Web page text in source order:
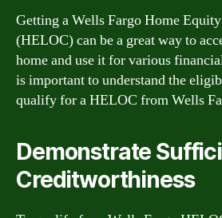
Getting a Wells Fargo Home
(HELOC) can be a great way to
home and use it for various
is important to understand the
qualify for a HELOC from Wells
Demonstrate
Creditworthiness